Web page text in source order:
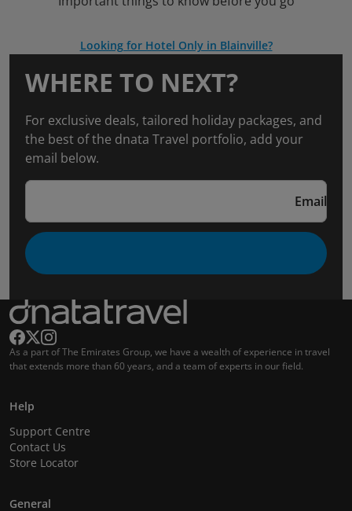
Looking for Hotel Only in Blainville?
WHERE TO NEXT?
For exclusive deals, tailored holiday packages, and
the best of the dnata Travel portfolio, add your
email below.
Email
As a part of The Emirates Group, we have a wealth of experience in travel
that extends more than 60 years, and a team of experts in our field.
Help
Support Centre
Contact Us
Store Locator
General